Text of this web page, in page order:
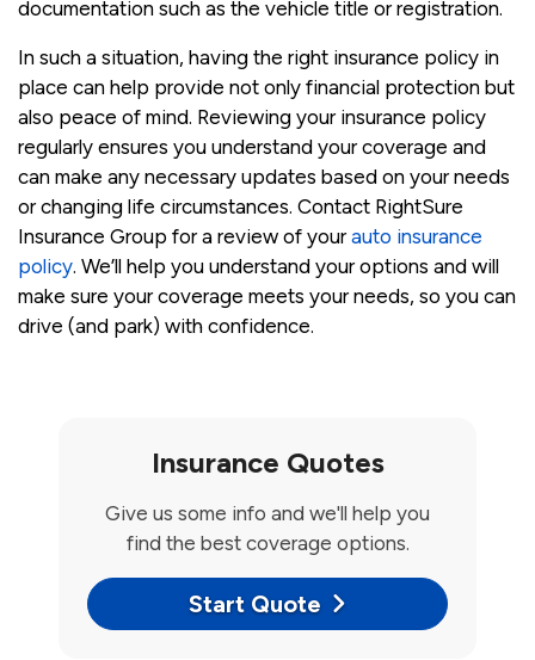
documentation such as the vehicle title or registration.
In such a situation, having the right insurance policy in
place can help provide not only financial protection but
also peace of mind. Reviewing your insurance policy
regularly ensures you understand your coverage and
can make any necessary updates based on your needs
or changing life circumstances. Contact RightSure
Insurance Group for a review of yourauto insurance
policy. We’ll help you understand your options and will
make sure your coverage meets your needs, so you can
drive (and park) with confidence.
Insurance Quotes
Give us some info and we'll help you
find the best coverage options.
Start Quote